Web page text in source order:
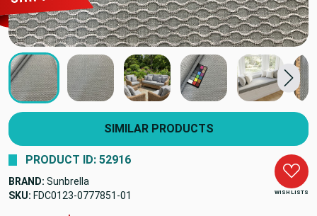
SIMILAR PRODUCTS
WISH LISTS
PRODUCT ID: 52916
BRAND: Sunbrella
SKU: FDC0123-0777851